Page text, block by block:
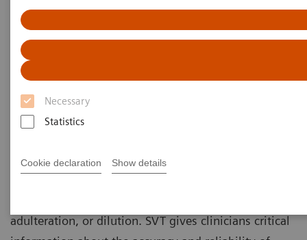
Necessary
Statistics
Cookie declaration Show details
Specimen Validity Testing
Specimen Validity Testing
Treatment starts with a test
adulteration, or dilution. SVT gives clinicians critical